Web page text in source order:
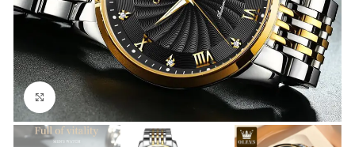
Click to enlarge